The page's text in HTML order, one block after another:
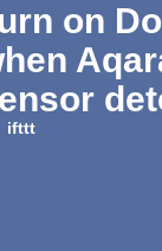
on
ifttt